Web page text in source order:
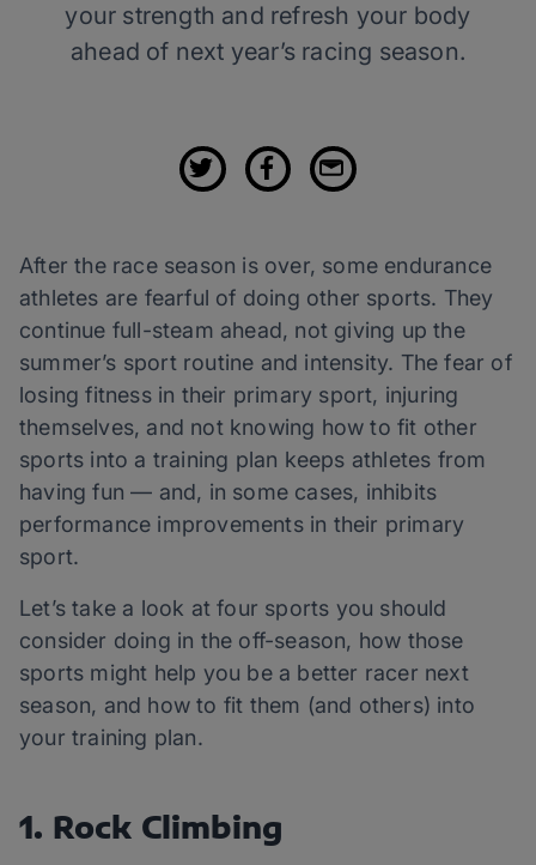
your strength and refresh your body
ahead of next year’s racing season.
After the race season is over, some endurance
athletes are fearful of doing other sports. They
continue full-steam ahead, not giving up the
summer’s sport routine and intensity. The fear of
losing fitness in their primary sport, injuring
themselves, and not knowing how to fit other
sports into a training plan keeps athletes from
having fun — and, in some cases, inhibits
performance improvements in their primary
sport.
Let’s take a look at four sports you should
consider doing in the off-season, how those
sports might help you be a better racer next
season, and how to fit them (and others) into
your training plan.
1. Rock Climbing